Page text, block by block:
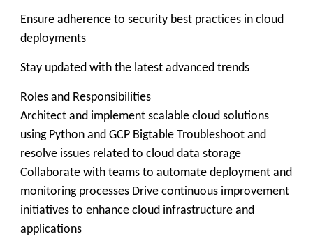
Ensure adherence to security best practices in cloud
deployments
Stay updated with the latest advanced trends
Roles and Responsibilities
Architect and implement scalable cloud solutions
using Python and GCP Bigtable Troubleshoot and
resolve issues related to cloud data storage
Collaborate with teams to automate deployment and
monitoring processes Drive continuous improvement
initiatives to enhance cloud infrastructure and
applications